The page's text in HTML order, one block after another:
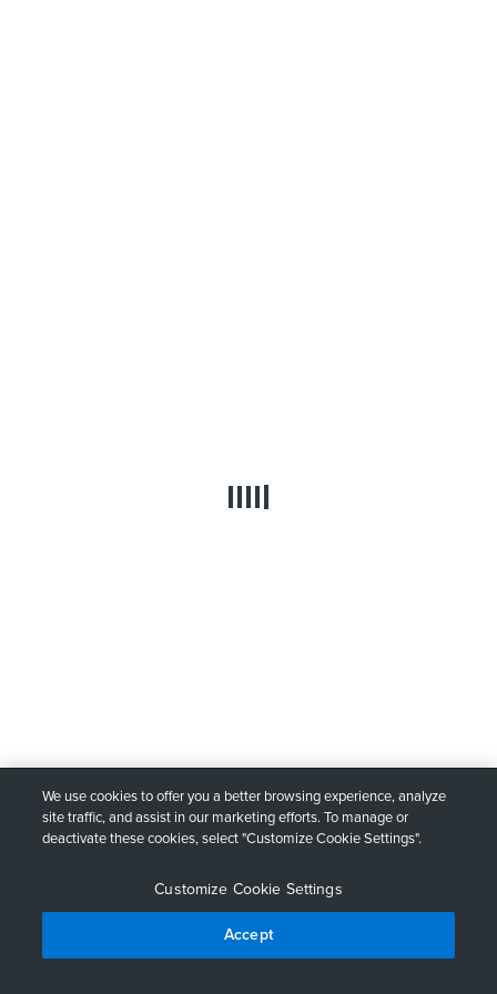
We use cookies to offer you a better browsing experience, analyze
site traffic, and assist in our marketing efforts. To manage or
deactivate these cookies, select "Customize Cookie Settings".
Customize Cookie Settings
Accept